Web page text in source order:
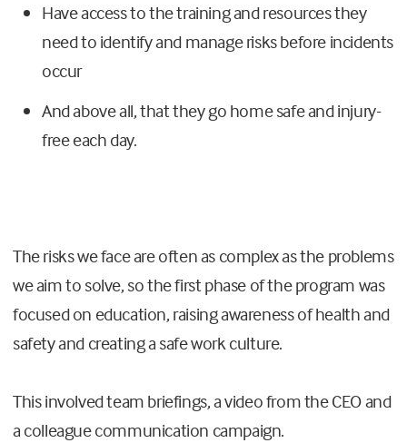
Have access to the training and resources they
need to identify and manage risks before incidents
occur
And above all, that they go home safe and injury-
free each day.
The risks we face are often as complex as the problems
we aim to solve, so the first phase of the program was
focused on education, raising awareness of health and
safety and creating a safe work culture.
This involved team briefings, a video from the CEO and
a colleague communication campaign.